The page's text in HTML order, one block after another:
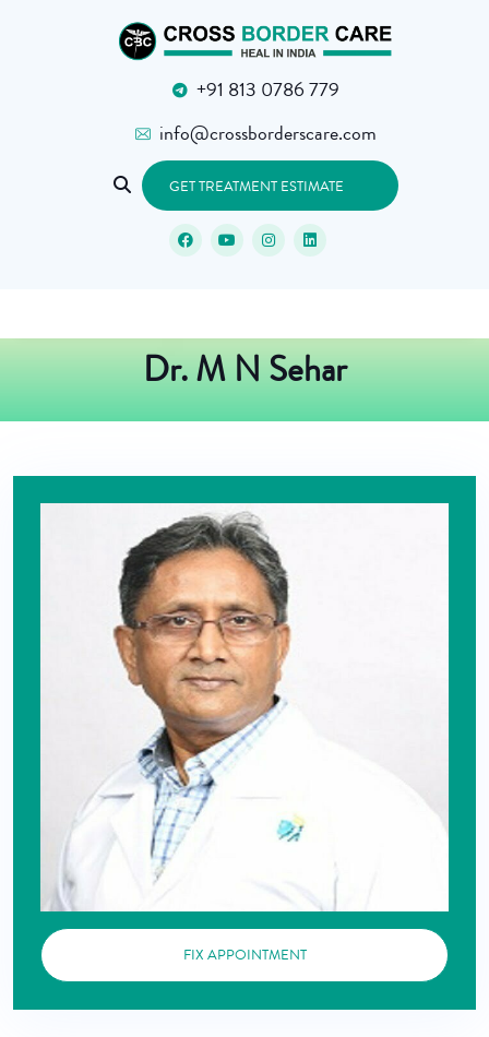
+91 813 0786 779
info@crossborderscare.com
GET TREATMENT ESTIMATE
Dr. M N Sehar
FIX APPOINTMENT